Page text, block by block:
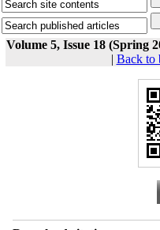
Volume 5, Issue 18 (Spring
| Back to